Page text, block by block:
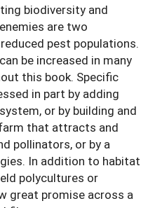
biodiversity and
are two
pest populations.
be increased in many
this book. Specific
in part by adding
or by building and
that attracts and
pollinators, or by a
In addition to habitat
polycultures or
great promise across a